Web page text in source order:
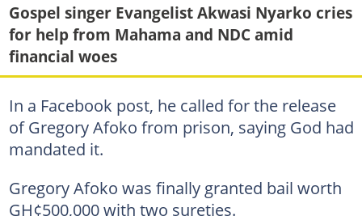
Gospel singer Evangelist Akwasi Nyarko cries
for help from Mahama and NDC amid
financial woes
In a Facebook post, he called for the release
of Gregory Afoko from prison, saying God had
mandated it.
Gregory Afoko was finally granted bail worth
GH¢500,000 with two sureties.